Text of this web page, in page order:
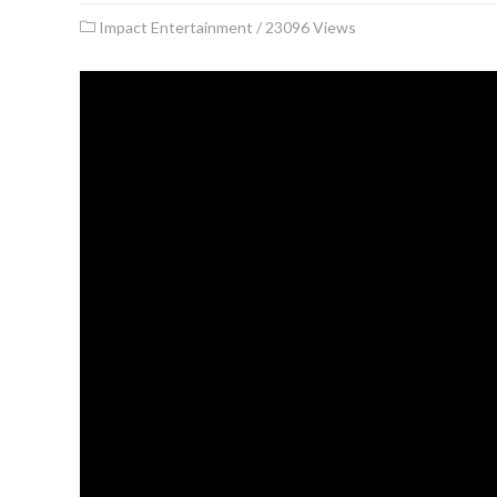
Impact Entertainment /23096 Views